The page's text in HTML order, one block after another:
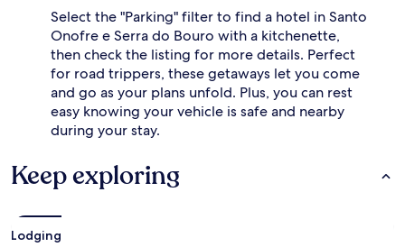
Select the "Parking" filter to find a hotel in Santo
Onofre e Serra do Bouro with a kitchenette,
then check the listing for more details. Perfect
for road trippers, these getaways let you come
and go as your plans unfold. Plus, you can rest
easy knowing your vehicle is safe and nearby
during your stay.
Keep exploring
Lodging